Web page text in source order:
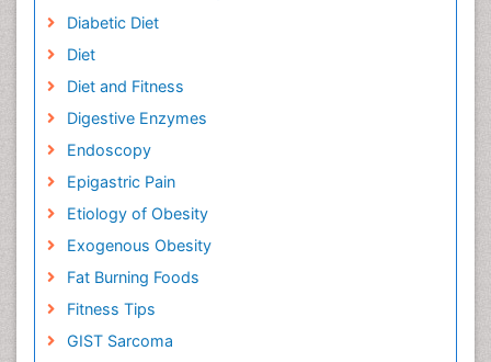
Diabetic Diet
Diet
Diet and Fitness
Digestive Enzymes
Endoscopy
Epigastric Pain
Etiology of Obesity
Exogenous Obesity
Fat Burning Foods
Fitness Tips
GIST Sarcoma